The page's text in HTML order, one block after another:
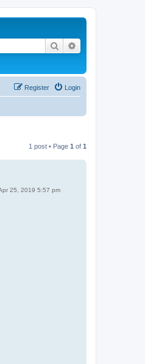
Search
Login
Register
1 post • Page 1 of 1
25, 2019 5:57 pm